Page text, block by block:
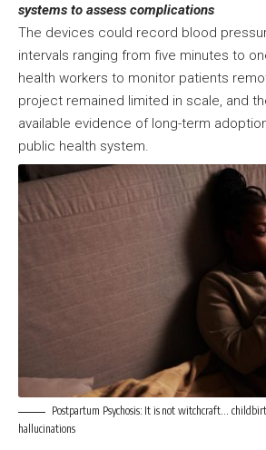
systems to assess complications
The devices could record blood
intervals ranging from five minutes to
health workers to monitor patients
project remained limited in scale, and
available evidence of long-term
public health system.
Postpartum Psychosis: It is not witchcraft…
hallucinations